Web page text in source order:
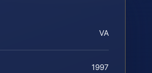
VA
1997